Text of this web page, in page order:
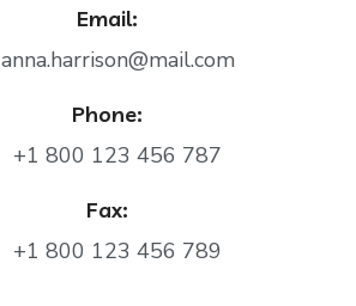
Email:
anna.harrison@mail.com
Phone:
+1 800 123 456 787
Fax:
+1 800 123 456 789